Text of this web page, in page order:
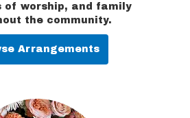
of worship, and family
the community.
Arrangements